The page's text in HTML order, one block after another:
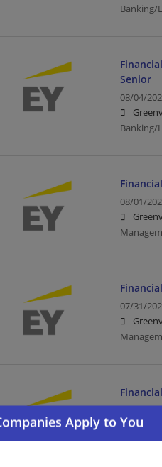
Banking/
Senior
08/04/
Banking/
08/01/
07/31/